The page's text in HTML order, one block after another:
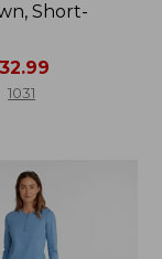
Short-
1031